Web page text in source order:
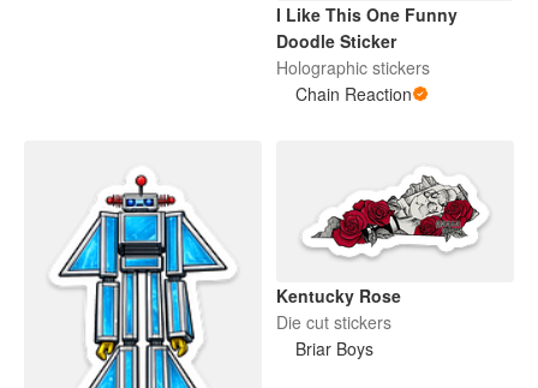
I Like This One Funny
Doodle Sticker
Holographic stickers
Chain Reaction
Kentucky Rose
Die cut stickers
Briar Boys